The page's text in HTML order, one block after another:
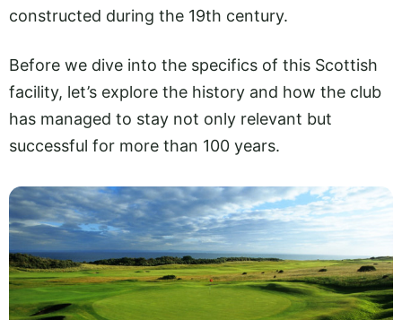
constructed during the 19th century.
Before we dive into the specifics of this Scottish
facility, let’s explore the history and how the club
has managed to stay not only relevant but
successful for more than 100 years.